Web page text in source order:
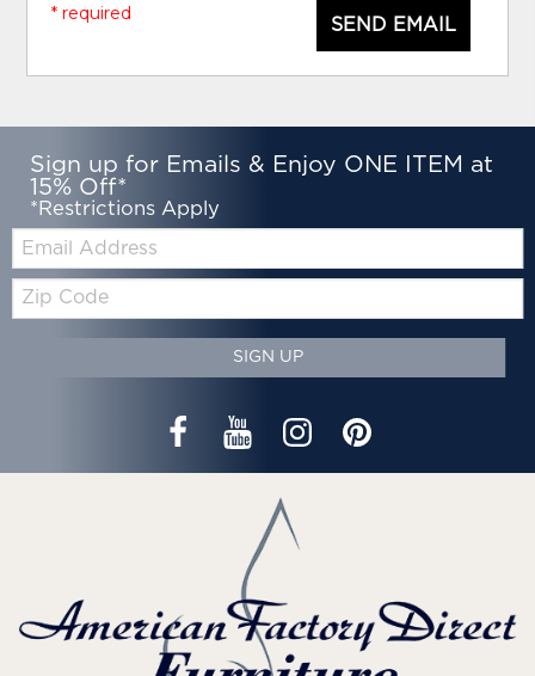
SEND EMAIL
* required
Sign up for Emails & Enjoy ONE ITEM at
15% Off*
*Restrictions Apply
Zip
Code
SIGN UP